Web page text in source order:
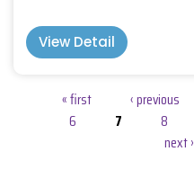
View Detail
Pages« first ‹ previous
6
7 8
next ›